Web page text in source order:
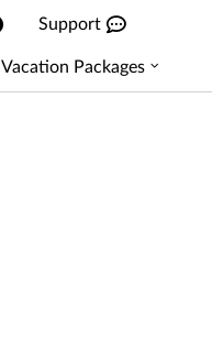
Support
Vacation Packages